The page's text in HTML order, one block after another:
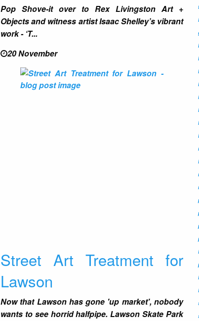
Pop Shove-it over to Rex Livingston Art +
Objectsand witness artistIsaac Shelley’s vibrant
work - ‘T...
20 November
Street Art Treatment for
Lawson
Now that Lawson has gone 'up market', nobody
wants to see horrid halfpipe. Lawson Skate Park